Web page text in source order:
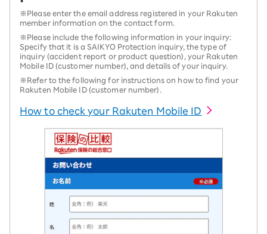
※Please enter the email address registered in your Rakuten
member information on the contact form.
※Please include the following information in your inquiry:
Specify that it is a SAIKYO Protection inquiry, the type of
inquiry (accident report or product question), your Rakuten
Mobile ID (customer number), and details of your inquiry.
※Refer to the following for instructions on how to find your
Rakuten Mobile ID (customer number).
How to check your Rakuten Mobile ID